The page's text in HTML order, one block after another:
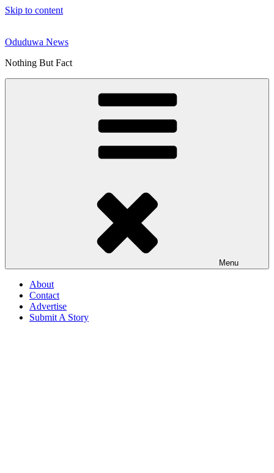
Skip to content
Oduduwa News
Nothing But Fact
Menu
About
Contact
Advertise
Submit A Story